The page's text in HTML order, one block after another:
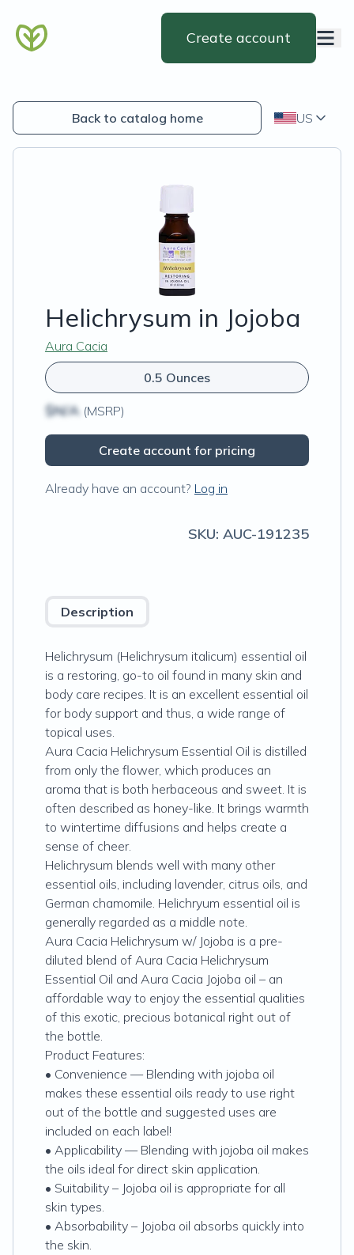
Create account
Back to catalog home US
Helichrysum in Jojoba
Aura Cacia
0.5 Ounces
$N/A (MSRP)
Create account for pricing
Already have an account? Log in
SKU: AUC-191235
Description
Helichrysum (Helichrysum italicum) essential oil
is a restoring, go-to oil found in many skin and
body care recipes. It is an excellent essential oil
for body support and thus, a wide range of
topical uses.
Aura Cacia Helichrysum Essential Oil is distilled
from only the flower, which produces an
aroma that is both herbaceous and sweet. It is
often described as honey-like. It brings warmth
to wintertime diffusions and helps create a
sense of cheer.
Helichrysum blends well with many other
essential oils, including lavender, citrus oils, and
German chamomile. Helichryum essential oil is
generally regarded as a middle note.
Aura Cacia Helichrysum w/ Jojoba is a pre-
diluted blend of Aura Cacia Helichrysum
Essential Oil and Aura Cacia Jojoba oil – an
affordable way to enjoy the essential qualities
of this exotic, precious botanical right out of
the bottle.
Product Features:
• Convenience — Blending with jojoba oil
makes these essential oils ready to use right
out of the bottle and suggested uses are
included on each label!
• Applicability — Blending with jojoba oil makes
the oils ideal for direct skin application.
• Suitability – Jojoba oil is appropriate for all
skin types.
• Absorbability – Jojoba oil absorbs quickly into
the skin.